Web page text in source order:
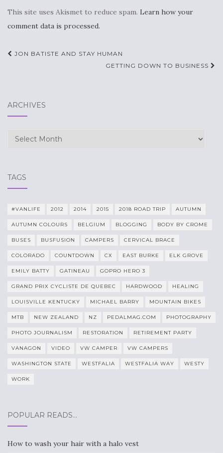
This site uses Akismet to reduce spam. Learn how your
comment data is processed.
Post
JON BATISTE AND STAY HUMAN
GETTING DOWN TO BUSINESS
ARCHIVES
Archives
TAGS
#VANLIFE 2012 2014 2015 2018 ROAD TRIP AUTUMN
AUTUMN COLOURS BELGIUM BLOGGING BODY BY CROME
BUSES BUSFUSION CAMPERS CERVICAL BRACE
COLORADO COUNTDOWN CX EAST BURKE ELK GROVE
EMILY BATTY GATINEAU GOPRO HERO 3
GRAND PRIX CYCLISTE DE QUEBEC HARDWOOD HEALING
LOUISVILLE KENTUCKY MICHAEL BARRY MOUNTAIN BIKES
MTB NEW ZEALAND NZ PEDALMAG.COM PHOTOGRAPHY
PHOTO JOURNALISM RESTORATION RETIREMENT PARTY
VANAGON VIDEO VW CAMPER VW CAMPERS
WASHINGTON STATE WESTFALIA WESTFALIA WAY WESTY
WORK
POPULAR READS…
How to wash your hair with a halo vest